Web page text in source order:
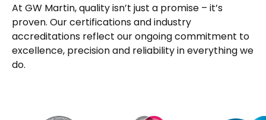
At GW Martin, quality isn’t just a promise – it’s
proven. Our certifications and industry
accreditations reflect our ongoing commitment to
excellence, precision and reliability in everything we
do.